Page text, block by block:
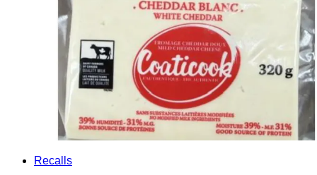
Recalls